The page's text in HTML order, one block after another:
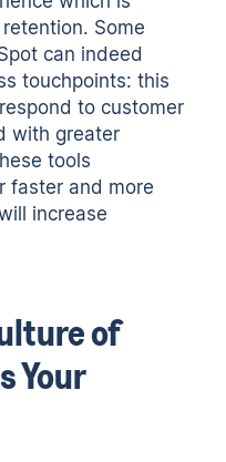
Some
can indeed
touchpoints: this
to customer
with greater
tools
faster and more
increase
of
Your